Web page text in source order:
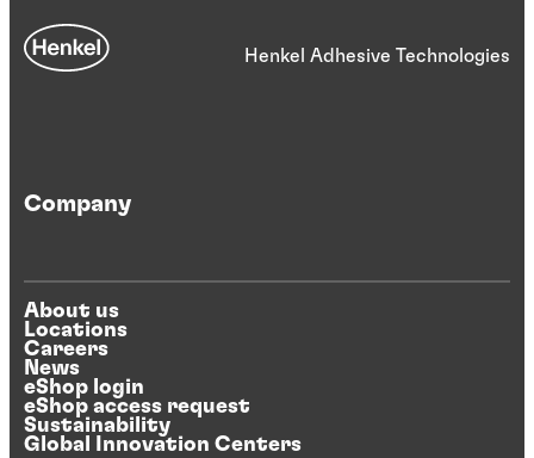
Henkel Adhesive Technologies
Company
About us
Locations
Careers
News
eShop login
eShop access request
Sustainability
Global Innovation Centers